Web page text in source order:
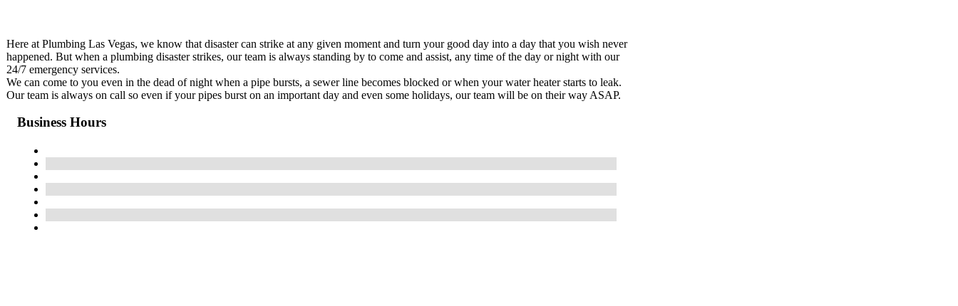
Here at Plumbing Las Vegas, we know that disaster can strike at any given moment and turn your good day into a day that you wish never
happened. But when a plumbing disaster strikes, our team is always standing by to come and assist, any time of the day or night with our
24/7 emergency services.
We can come to you even in the dead of night when a pipe bursts, a sewer line becomes blocked or when your water heater starts to leak.
Our team is always on call so even if your pipes burst on an important day and even some holidays, our team will be on their way ASAP.
Business Hours